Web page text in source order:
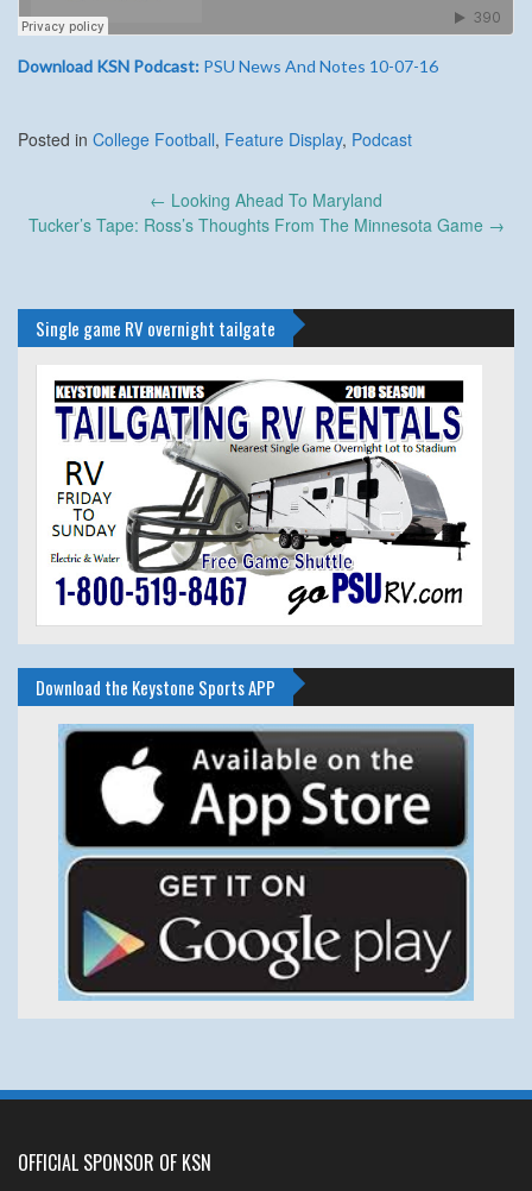
Download KSN Podcast: PSU News And Notes 10-07-16
Posted in College Football, Feature Display, Podcast
navigation
← Looking Ahead To Maryland
Tucker’s Tape: Ross’s Thoughts From The Minnesota Game →
Single game RV overnight tailgate
Download the Keystone Sports APP
OFFICIAL SPONSOR OF KSN